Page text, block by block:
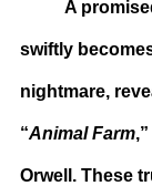
swiftly
nightmare,
“Animal Farm
Orwell. These